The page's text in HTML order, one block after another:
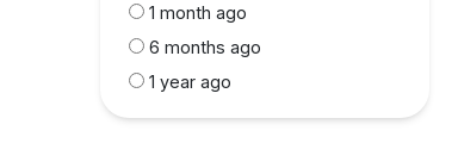
1 month ago
6 months ago
1 year ago